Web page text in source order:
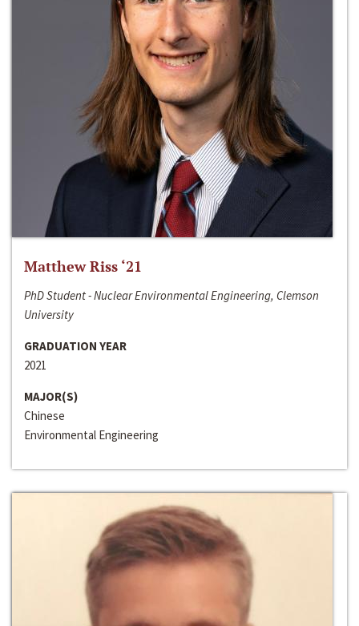
Matthew Riss ‘21
PhD Student - Nuclear Environmental Engineering, Clemson
University
GRADUATION YEAR
2021
MAJOR(S)
Chinese
Environmental Engineering